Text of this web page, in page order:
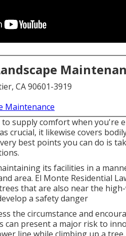
CA 90601-3919
Maintenance
to supply comfort when you're
crucial, it likewise covers
best points you can do is
its facilities in a
area. El Monte Residential
that are also near the
a safety danger
the circumstance and
can present a major risk to